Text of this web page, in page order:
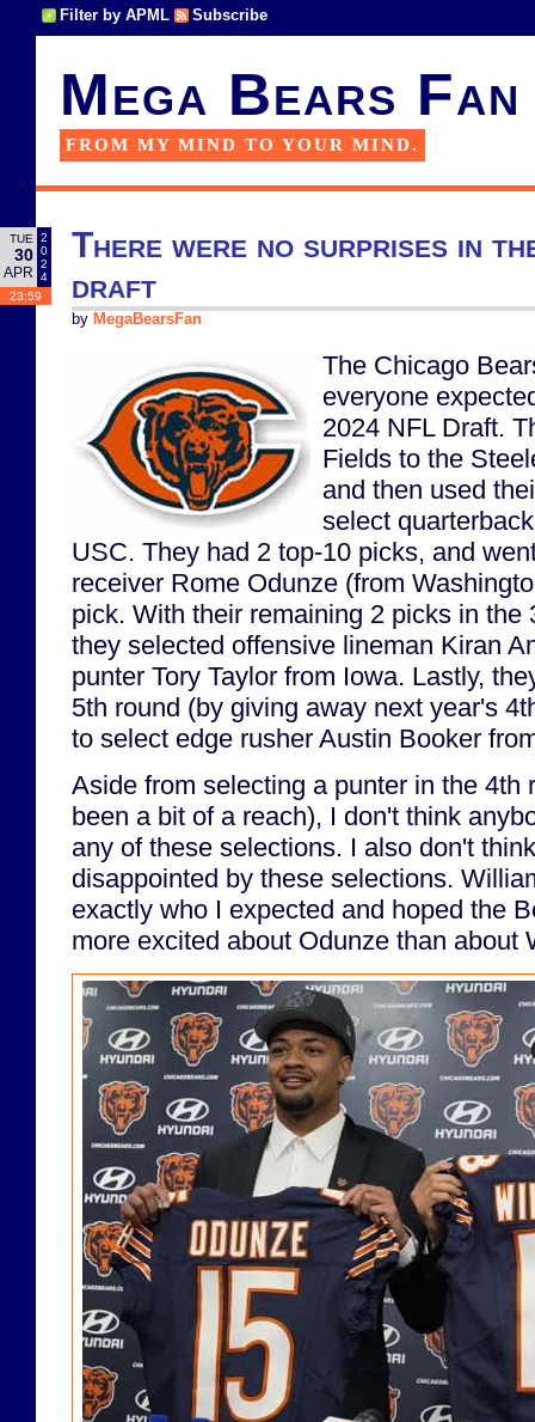
Filter by APML Subscribe
Mega Bears Fan
FROM MY MIND TO YOUR MIND.
TUE
30
APR
2
0
2
4
23:59
There were no surprises in
draft
by MegaBearsFan
The Chicago
everyone
2024 NFL Draft.
Fields to the
and then used
select
USC. They had 2 top-10 picks, and
receiver Rome Odunze (from
pick. With their remaining 2 picks in the
they selected offensive lineman Kiran
punter Tory Taylor from Iowa. Lastly,
5th round (by giving away next year's
to select edge rusher Austin Booker
Aside from selecting a punter in the 4th
been a bit of a reach), I don't think
any of these selections. I also don't
disappointed by these selections.
exactly who I expected and hoped the
more excited about Odunze than about